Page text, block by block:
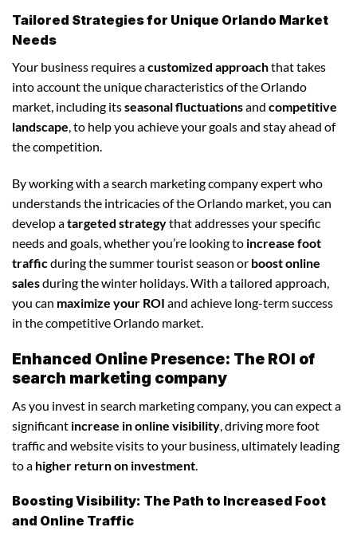
Tailored Strategies for Unique Orlando Market
Needs
Your business requires acustomized approachthat takes
into account the unique characteristics of the Orlando
market, including itsseasonal fluctuationsand competitive
landscape, to help you achieve your goals and stay ahead of
the competition.
By working with a search marketing company expert who
understands the intricacies of the Orlando market, you can
develop atargeted strategythat addresses your specific
needs and goals, whether you’re looking to increase foot
trafficduring the summer tourist season or boost online
salesduring the winter holidays. With a tailored approach,
you can maximize your ROI and achieve long-term success
in the competitive Orlando market.
Enhanced Online Presence: The ROI of
search marketing company
As you invest in search marketing company, you can expect a
significant increase in online visibility , driving more foot
traffic and website visits to your business, ultimately leading
to a higher return on investment
Boosting Visibility: The Path to Increased Foot
and Online Traffic